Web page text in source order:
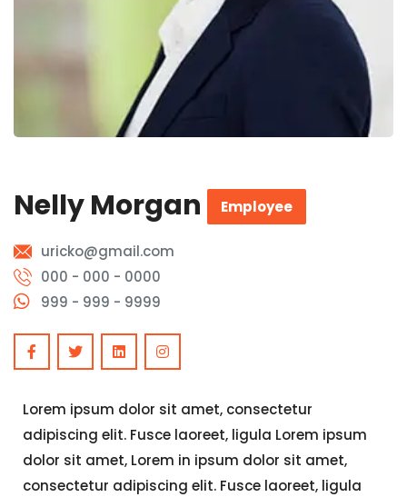
Nelly Morgan Employee
uricko@gmail.com
000 - 000 - 0000
999 - 999 - 9999
Lorem ipsum dolor sit amet, consectetur
adipiscing elit. Fusce laoreet, ligula Lorem ipsum
dolor sit amet, Lorem in ipsum dolor sit amet,
consectetur adipiscing elit. Fusce laoreet, ligula